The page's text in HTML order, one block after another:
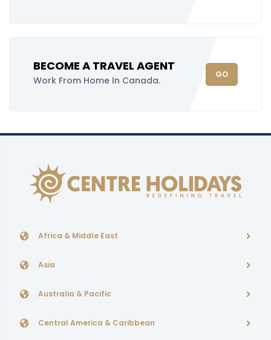
BECOME A TRAVEL AGENT
Work From Home In Canada.
GO
Africa & Middle East
Asia
Australia & Pacific
Central America & Caribbean